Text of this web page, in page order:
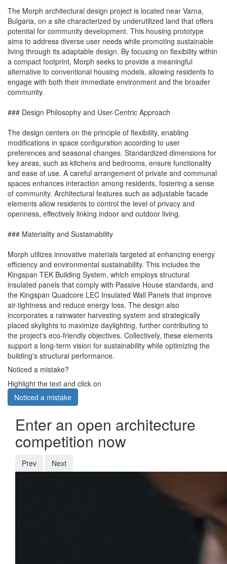
The Morph architectural design project is located near Varna,
Bulgaria, on a site characterized by underutilized land that offers
potential for community development. This housing prototype
aims to address diverse user needs while promoting sustainable
living through its adaptable design. By focusing on flexibility within
a compact footprint, Morph seeks to provide a meaningful
alternative to conventional housing models, allowing residents to
engage with both their immediate environment and the broader
community.
### Design Philosophy and User-Centric Approach
The design centers on the principle of flexibility, enabling
modifications in space configuration according to user
preferences and seasonal changes. Standardized dimensions for
key areas, such as kitchens and bedrooms, ensure functionality
and ease of use. A careful arrangement of private and communal
spaces enhances interaction among residents, fostering a sense
of community. Architectural features such as adjustable facade
elements allow residents to control the level of privacy and
openness, effectively linking indoor and outdoor living.
### Materiality and Sustainability
Morph utilizes innovative materials targeted at enhancing energy
efficiency and environmental sustainability. This includes the
Kingspan TEK Building System, which employs structural
insulated panels that comply with Passive House standards, and
the Kingspan Quadcore LEC Insulated Wall Panels that improve
air-tightness and reduce energy loss. The design also
incorporates a rainwater harvesting system and strategically
placed skylights to maximize daylighting, further contributing to
the project's eco-friendly objectives. Collectively, these elements
support a long-term vision for sustainability while optimizing the
building's structural performance.
Noticed a mistake?
Highlight the text and click on
Noticed a mistake
Enter an open architecture
competition now
Prev Next